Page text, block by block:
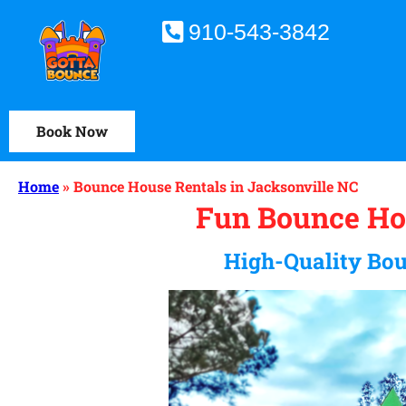
Book Now
910-543-3842
Home»Bounce House Rentals in Jacksonville NC
Fun Bounce
High-Quality